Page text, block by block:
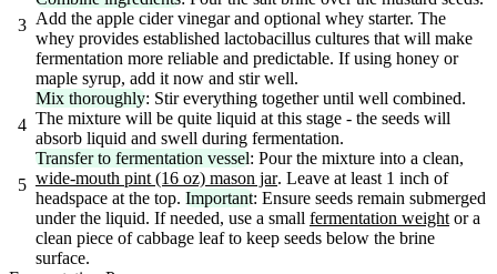
3 Add the apple cider vinegar and optional whey starter. The
whey provides established lactobacillus cultures that will make
fermentation more reliable and predictable. If using honey or
maple syrup, add it now and stir well.
4
Mix thoroughly: Stir everything together until well combined.
The mixture will be quite liquid at this stage - the seeds will
absorb liquid and swell during fermentation.
5
Transfer to fermentation vessel: Pour the mixture into a clean,
wide-mouth pint (16 oz) mason jar. Leave at least 1 inch of
headspace at the top. Important: Ensure seeds remain submerged
under the liquid. If needed, use a small fermentation weight or a
clean piece of cabbage leaf to keep seeds below the brine
surface.